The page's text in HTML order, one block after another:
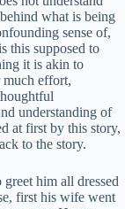
what is being
sense of,
this supposed to
it is akin to
effort,
understanding of
at first by this story,
to the story.
him all dressed
first his wife went